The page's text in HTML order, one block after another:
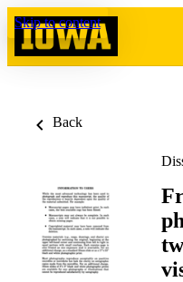
Skip to content
Back